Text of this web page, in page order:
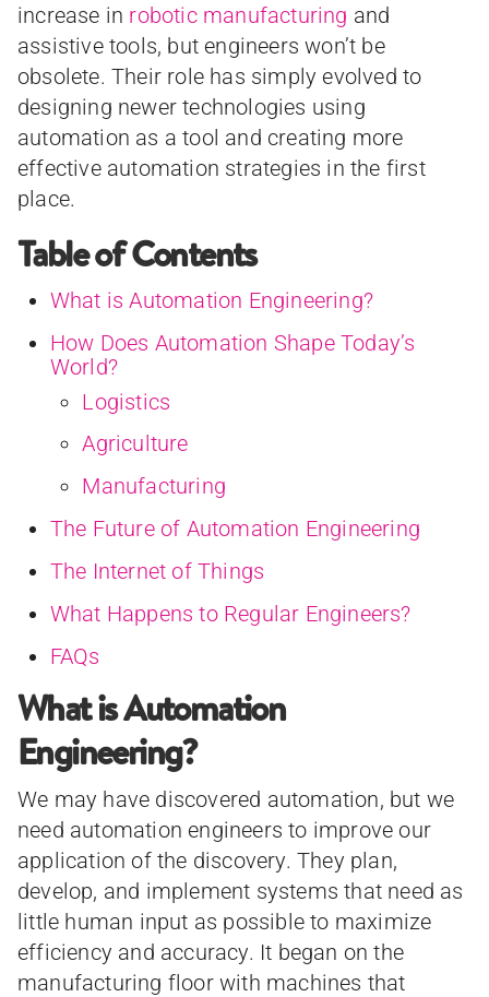
increase in robotic manufacturing and
assistive tools, but engineers won’t be
obsolete. Their role has simply evolved to
designing newer technologies using
automation as a tool and creating more
effective automation strategies in the first
place.
Table of Contents
What is Automation Engineering?
How Does Automation Shape Today’s
World?
Logistics
Agriculture
Manufacturing
The Future of Automation Engineering
The Internet of Things
What Happens to Regular Engineers?
FAQs
What is Automation
Engineering?
We may have discovered automation, but we
need automation engineers to improve our
application of the discovery. They plan,
develop, and implement systems that need as
little human input as possible to maximize
efficiency and accuracy. It began on the
manufacturing floor with machines that